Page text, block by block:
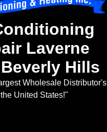
Laverne
Hills
Wholesale Distributor's
United States!"